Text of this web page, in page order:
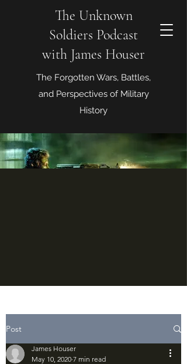
The Unknown
Soldiers Podcast
with James Houser
The Forgotten Wars, Battles,
and Perspectives of Military
History
Post
James Houser
May 10, 2020 7 min read